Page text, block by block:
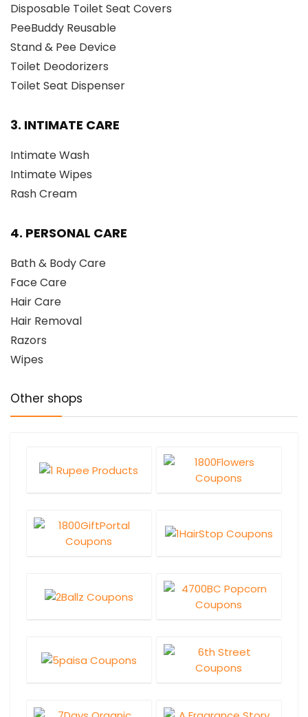
Disposable Toilet Seat Covers
PeeBuddy Reusable
Stand & Pee Device
Toilet Deodorizers
Toilet Seat Dispenser
3. INTIMATE CARE
Intimate Wash
Intimate Wipes
Rash Cream
4. PERSONAL CARE
Bath & Body Care
Face Care
Hair Care
Hair Removal
Razors
Wipes
Other shops